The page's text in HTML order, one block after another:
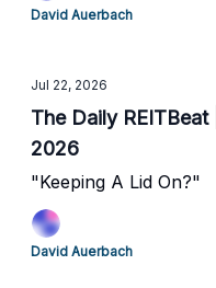
David Auerbach
Jul 22, 2026
The Daily
2026
"Keeping A Lid On?"
David Auerbach